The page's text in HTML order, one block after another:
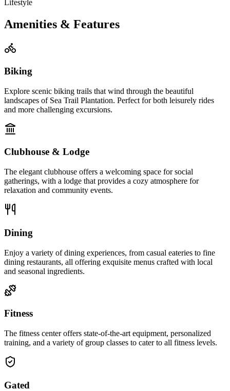
Lifestyle
Amenities & Features
Biking
Explore scenic biking trails that wind through the beautiful
landscapes of Sea Trail Plantation. Perfect for both leisurely rides
and more challenging excursions.
Clubhouse & Lodge
The elegant clubhouse offers a welcoming space for social
gatherings, with a lodge that provides a cozy atmosphere for
relaxation and community events.
Dining
Enjoy a variety of dining experiences, from casual eateries to fine
dining restaurants, all offering exquisite menus crafted with local
and seasonal ingredients.
Fitness
The fitness center offers state-of-the-art equipment, personalized
training, and a variety of group classes to cater to all fitness levels.
Gated